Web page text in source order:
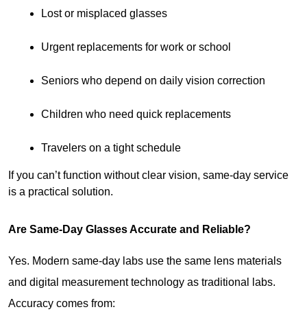
Lost or misplaced glasses
Urgent replacements for work or school
Seniors who depend on daily vision correction
Children who need quick replacements
Travelers on a tight schedule
If you can’t function without clear vision, same-day service
is a practical solution.
Are Same-Day Glasses Accurate and Reliable?
Yes. Modern same-day labs use the same lens materials
and digital measurement technology as traditional labs.
Accuracy comes from: